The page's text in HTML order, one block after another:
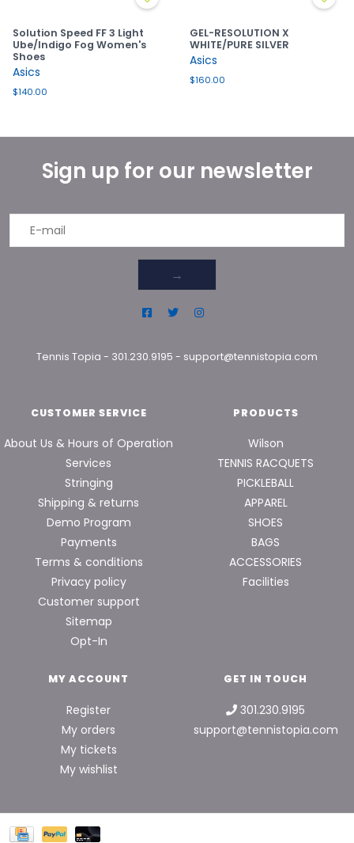
Solution Speed FF 3 Light
Ube/Indigo Fog Women's
Shoes
Asics
$140.00
GEL-RESOLUTION X
WHITE/PURE SILVER
Asics
$160.00
Sign up for our newsletter
→
Tennis Topia - 301.230.9195 - support@tennistopia.com
CUSTOMER SERVICE
About Us & Hours of Operation
Services
Stringing
Shipping & returns
Demo Program
Payments
Terms & conditions
Privacy policy
Customer support
Sitemap
Opt-In
PRODUCTS
Wilson
TENNIS RACQUETS
PICKLEBALL
APPAREL
SHOES
BAGS
ACCESSORIES
Facilities
MY ACCOUNT
Register
My orders
My tickets
My wishlist
GET IN TOUCH
301.230.9195
support@tennistopia.com